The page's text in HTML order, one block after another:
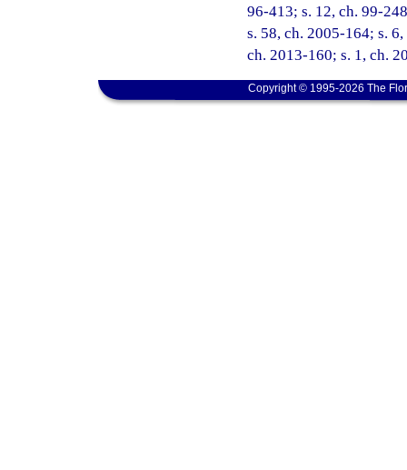
96-413; s. 12, ch. 99-
s. 58, ch. 2005-164; s.
ch. 2013-160; s. 1, ch.
Copyright © 1995-2026 The